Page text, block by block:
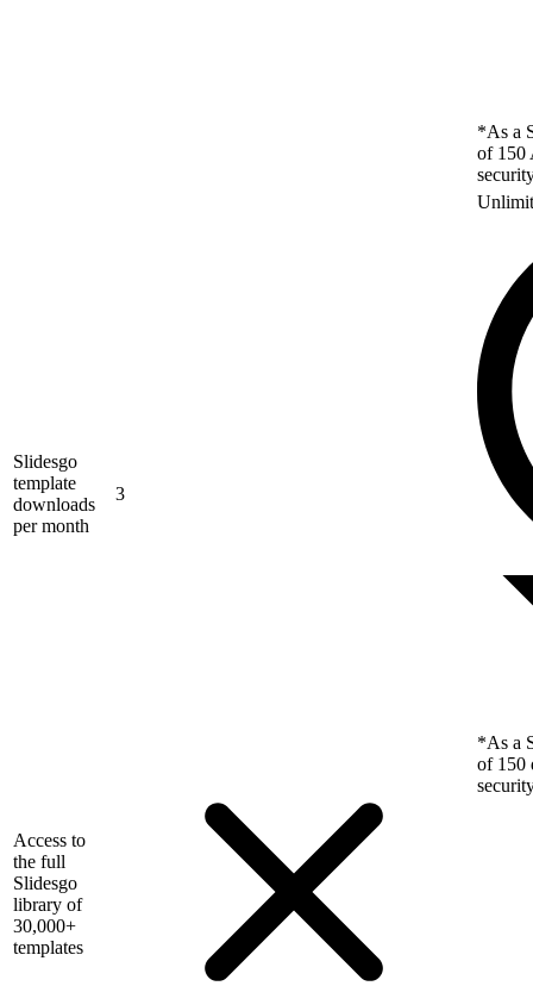
*As a
of 150
Slidesgo
template
downloads
per month
3
*As a
of 150
Access to
the full
Slidesgo
library of
30,000+
templates